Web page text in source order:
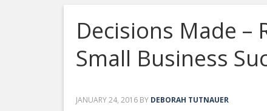
Decisions Made –
Small Business
JANUARY 24, 2016 BY DEBORAH TUTNAUER